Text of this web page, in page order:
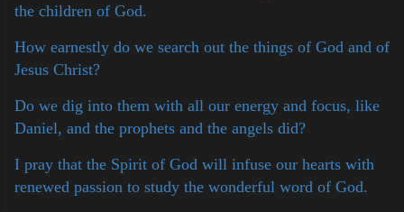
the children of God.
How earnestly do we search out the things of God and of
Jesus Christ?
Do we dig into them with all our energy and focus, like
Daniel, and the prophets and the angels did?
I pray that the Spirit of God will infuse our hearts with
renewed passion to study the wonderful word of God.